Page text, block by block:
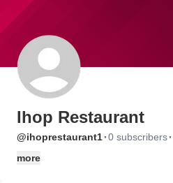
Ihop Restaurant
@ihoprestaurant1·0 subscribers·
more